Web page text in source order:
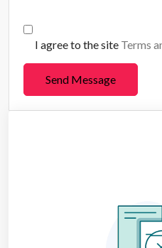
I agree to the site Terms
Send Message